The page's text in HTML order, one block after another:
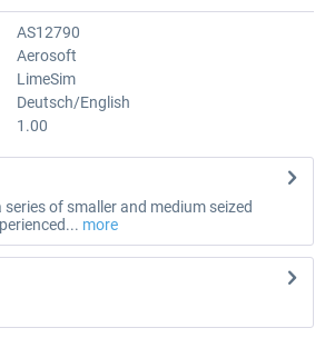
AS12790
Aerosoft
LimeSim
Deutsch/English
1.00
series of smaller and medium seized
more